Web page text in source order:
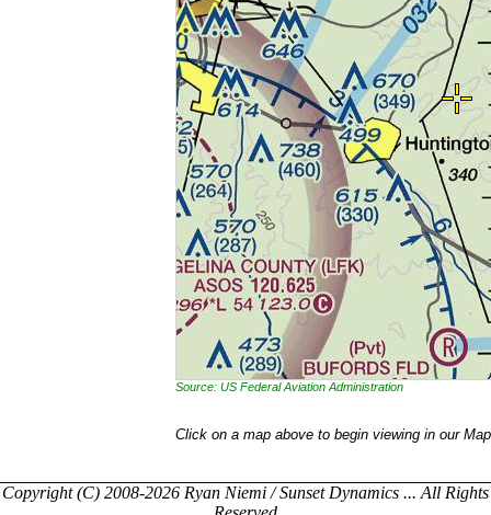
Source: US Federal Aviation Administration
Click on a map above to begin viewing in our
Copyright (C) 2008-2026 Ryan Niemi / Sunset Dynamics ... All Rights